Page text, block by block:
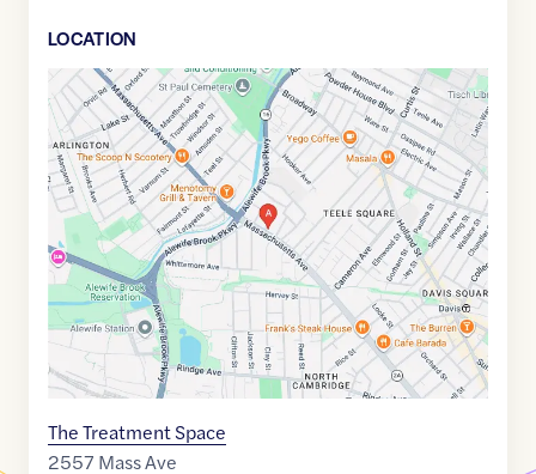
LOCATION
Google
Maps
link
of
42.4003764,$-71.1341786
The Treatment Space
2557 Mass Ave